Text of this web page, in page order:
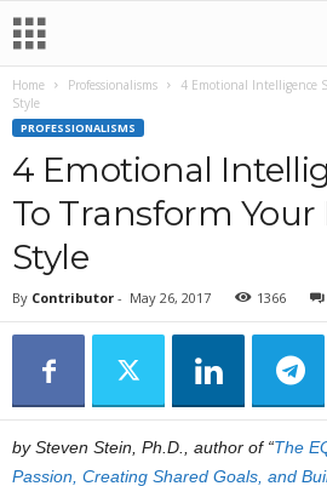
Home Professionalisms
4 Emotional Intelligence
Style
PROFESSIONALISMS
4 Emotional
To Transform
Style
By Contributor - May 26, 2017 1366
by Steven Stein, Ph.D., author of “The
Passion, Creating Shared Goals, and